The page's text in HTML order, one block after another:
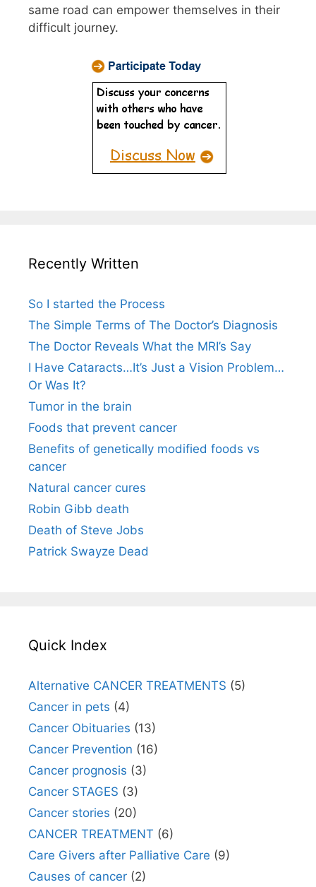
same road can empower themselves in their
difficult journey.
Recently Written
So I started the Process
The Simple Terms of The Doctor’s Diagnosis
The Doctor Reveals What the MRI’s Say
I Have Cataracts…It’s Just a Vision Problem…
Or Was It?
Tumor in the brain
Foods that prevent cancer
Benefits of genetically modified foods vs
cancer
Natural cancer cures
Robin Gibb death
Death of Steve Jobs
Patrick Swayze Dead
Quick Index
Alternative CANCER TREATMENTS (5)
Cancer in pets (4)
Cancer Obituaries (13)
Cancer Prevention (16)
Cancer prognosis (3)
Cancer STAGES (3)
Cancer stories (20)
CANCER TREATMENT (6)
Care Givers after Palliative Care (9)
Causes of cancer (2)